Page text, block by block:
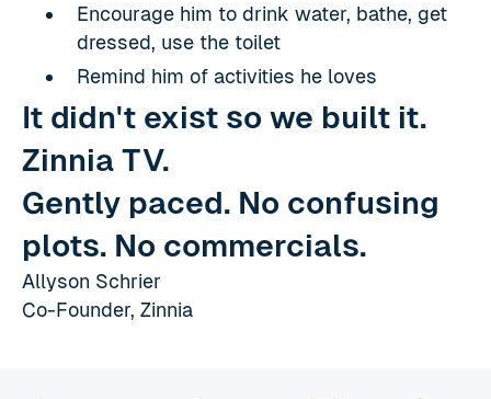
Encourage him to drink water, bathe, get
dressed, use the toilet
Remind him of activities he loves
It didn't exist so we built it.
Zinnia TV.
Gently paced. No confusing
plots. No commercials.
Allyson Schrier
Co-Founder, Zinnia